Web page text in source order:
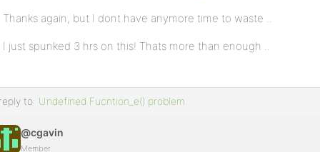
Thanks again, but I dont have anymore time to waste ..
I just spunked 3 hrs on this! Thats more than enough ..
to: Undefined Fucntion_e() problem.
@cgavin
Member